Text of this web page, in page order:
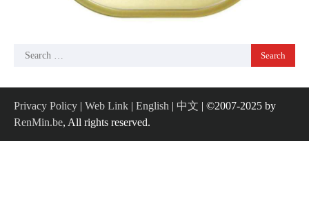
Search
Privacy Policy | Web Link | English | 中文 | ©2007-2025 by
RenMin.be, All rights reserved.